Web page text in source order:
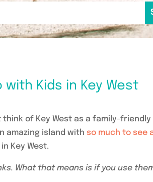
with Kids in Key West
of Key West as a family-
amazing island with so much to see
Key West.
What that means is if you use